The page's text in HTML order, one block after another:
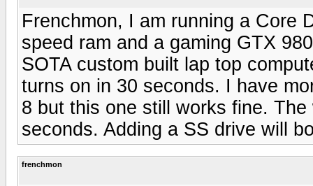
Frenchmon, I am running a Core
speed ram and a gaming GTX
SOTA custom built lap top
turns on in 30 seconds. I have
8 but this one still works fine.
seconds. Adding a SS drive will
frenchmon